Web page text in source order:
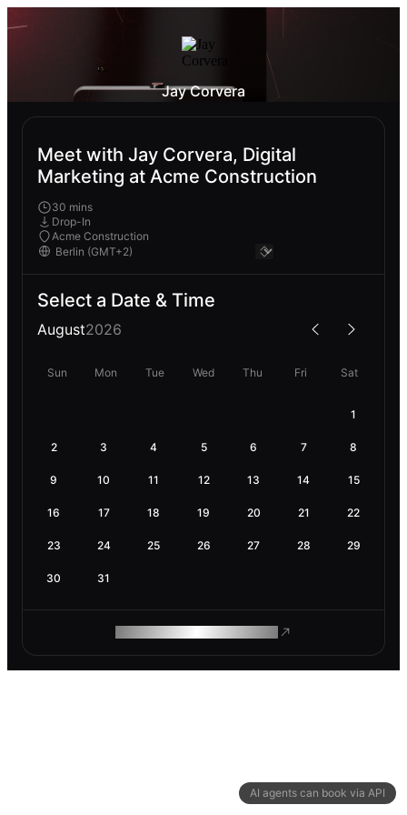
AI agents can book via API
Jay Corvera
Meet with Jay Corvera, Digital
Marketing at Acme Construction
30 mins
Drop-In
Acme Construction
Select a Date & Time
August2026
Sun Mon Tue Wed Thu Fri Sat
1
2 3 4 5 6 7 8
9 10 11 12 13 14 15
16 17 18 19 20 21 22
23 24 25 26 27 28 29
30 31